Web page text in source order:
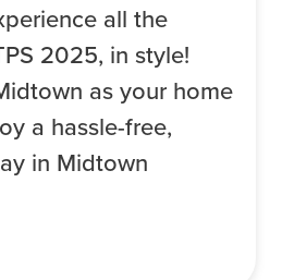
all the
2025, in style!
as your home
a hassle-free,
in Midtown